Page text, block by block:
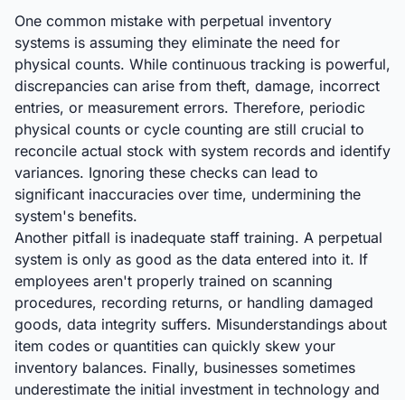
One common mistake with perpetual inventory
systems is assuming they eliminate the need for
physical counts. While continuous tracking is powerful,
discrepancies can arise from theft, damage, incorrect
entries, or measurement errors. Therefore, periodic
physical counts or cycle counting are still crucial to
reconcile actual stock with system records and identify
variances. Ignoring these checks can lead to
significant inaccuracies over time, undermining the
system's benefits.
Another pitfall is inadequate staff training. A perpetual
system is only as good as the data entered into it. If
employees aren't properly trained on scanning
procedures, recording returns, or handling damaged
goods, data integrity suffers. Misunderstandings about
item codes or quantities can quickly skew your
inventory balances. Finally, businesses sometimes
underestimate the initial investment in technology and